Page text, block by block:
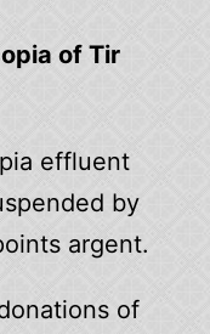
of Tir
effluent
by
argent.
of